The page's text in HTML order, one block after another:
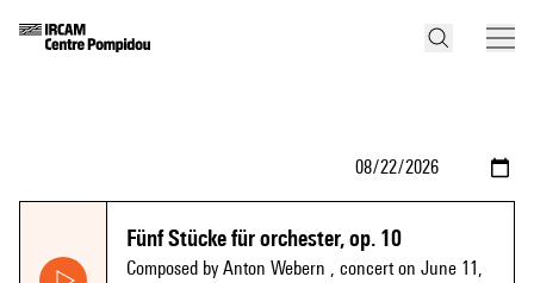
Fünf Stücke für orchester, op. 10
Composed by Anton Webern , concert on June 11,